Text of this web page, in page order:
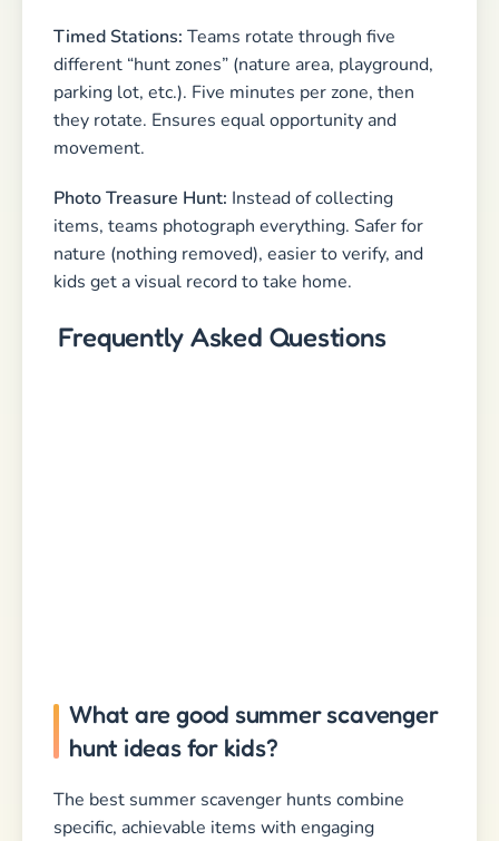
Timed Stations: Teams rotate through five
different “hunt zones” (nature area, playground,
parking lot, etc.). Five minutes per zone, then
they rotate. Ensures equal opportunity and
movement.
Photo Treasure Hunt: Instead of collecting
items, teams photograph everything. Safer for
nature (nothing removed), easier to verify, and
kids get a visual record to take home.
Frequently Asked Questions
What are good summer scavenger
hunt ideas for kids?
The best summer scavenger hunts combine
specific, achievable items with engaging